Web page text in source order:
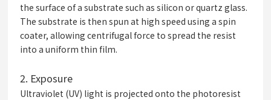
the surface of a substrate such as silicon or quartz glass.
The substrate is then spun at high speed using a spin
coater, allowing centrifugal force to spread the resist
into a uniform thin film.
2. Exposure
Ultraviolet (UV) light is projected onto the photoresist